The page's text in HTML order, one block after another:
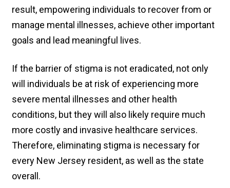
result, empowering individuals to recover from or
manage mental illnesses, achieve other important
goals and lead meaningful lives.
If the barrier of stigma is not eradicated, not only
will individuals be at risk of experiencing more
severe mental illnesses and other health
conditions, but they will also likely require much
more costly and invasive healthcare services.
Therefore, eliminating stigma is necessary for
every New Jersey resident, as well as the state
overall.